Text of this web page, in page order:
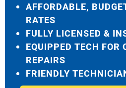
AFFORDABLE,
RATES
FULLY LICENSED &
EQUIPPED TECH FOR
REPAIRS
FRIENDLY